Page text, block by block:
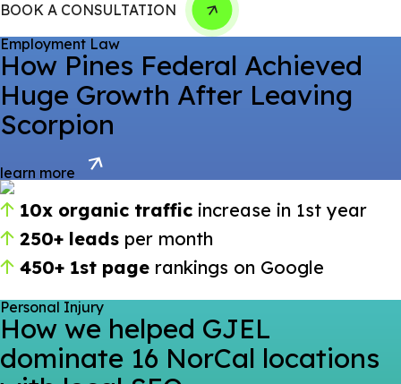
BOOK A CONSULTATION
Employment Law
How Pines Federal Achieved
Huge Growth After Leaving
Scorpion
learn more
10x organic traffic increase in 1st year
250+ leads per month
450+ 1st page rankings on Google
Personal Injury
How we helped GJEL
dominate 16 NorCal locations